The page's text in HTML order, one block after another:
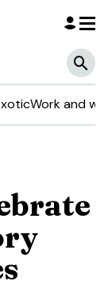
Work and